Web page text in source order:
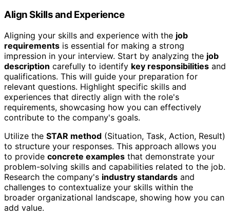
Align Skills and Experience
Aligning your skills and experience with the job
requirements is essential for making a strong
impression in your interview. Start by analyzing the job
description carefully to identify key responsibilities and
qualifications. This will guide your preparation for
relevant questions. Highlight specific skills and
experiences that directly align with the role's
requirements, showcasing how you can effectively
contribute to the company's goals.
Utilize the STAR method (Situation, Task, Action, Result)
to structure your responses. This approach allows you
to provide concrete examples that demonstrate your
problem-solving skills and capabilities related to the job.
Research the company's industry standards and
challenges to contextualize your skills within the
broader organizational landscape, showing how you can
add value.